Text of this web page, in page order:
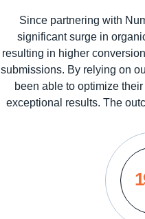
Since partnering with
significant surge in
resulting in higher
submissions. By relying on
been able to optimize
exceptional results. The